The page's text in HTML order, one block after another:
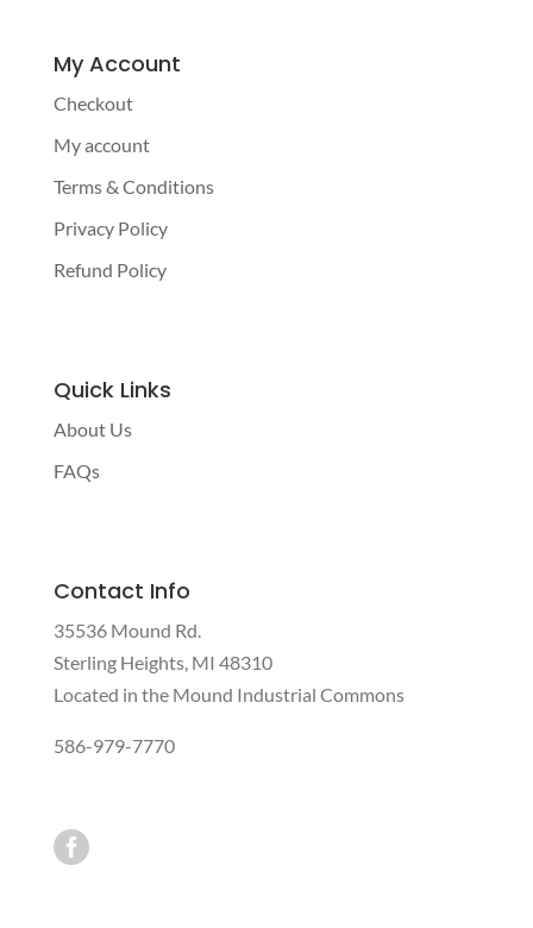
My Account
Checkout
My account
Terms & Conditions
Privacy Policy
Refund Policy
Quick Links
About Us
FAQs
Contact Info
35536 Mound Rd.
Sterling Heights, MI 48310
Located in the Mound Industrial Commons
586-979-7770
